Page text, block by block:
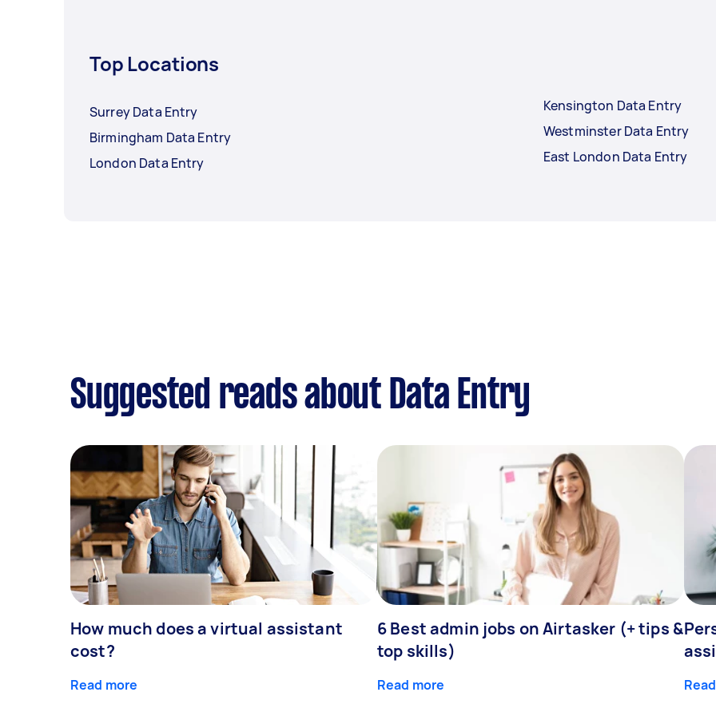
Top Locations
Surrey Data Entry
Birmingham Data Entry
London Data Entry
Kensington Data Entry
Westminster Data Entry
East London Data Entry
Suggested reads about Data Entry
How much does a virtual assistant
cost?
Read more
6 Best admin jobs on Airtasker (+ tips &
top skills)
Read more